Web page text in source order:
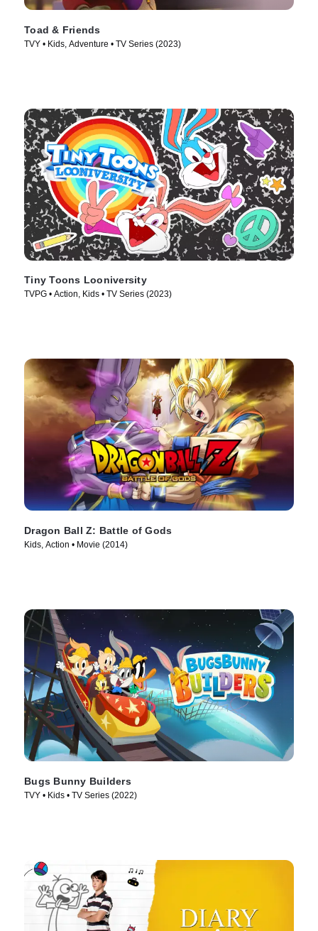
Toad & Friends
TVY • Kids, Adventure • TV Series (2023)
Tiny Toons Looniversity
TVPG • Action, Kids • TV Series (2023)
Dragon Ball Z: Battle of Gods
Kids, Action • Movie (2014)
Bugs Bunny Builders
TVY • Kids • TV Series (2022)